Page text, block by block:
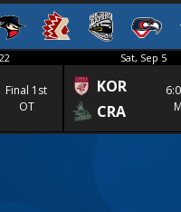
Final 1st
OT
Sat, Sep 5
KOR
CRA